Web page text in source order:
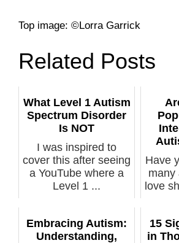
Top image: ©Lorra Garrick
Related Posts
What Level 1 Autism
Spectrum Disorder
Is NOT
I was inspired to
cover this after seeing
a YouTube where a
Level 1 ...
Have
many
love
Embracing Autism:
Understanding,
15
in